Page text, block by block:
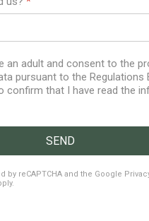
an adult and consent to the
pursuant to the Regulations
confirm that I have read the
SEND
*
by reCAPTCHA and the Google